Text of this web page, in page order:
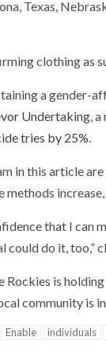
Texas,
clothing as
a gender-
Undertaking ,
tries by 25%
in this article
methods
that I can
could do it, too,”
Rockies is
community is
Enable individuals